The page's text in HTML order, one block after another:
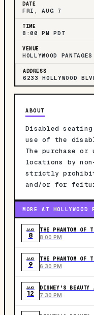
DATE
FRI, AUG 7
TIME
8:00 PM PDT
VENUE
HOLLYWOOD
ADDRESS
6233 HOLLYWOOD
ABOUT
Disabled
use of the
The purchase
locations by
strictly
and/or for
MORE AT HOLLYWOOD
AUG
8
THE PHANTOM OF
8:00 PM
AUG
9
THE PHANTOM OF
6:30 PM
AUG
12
DISNEY'S BEAUTY
7:30 PM